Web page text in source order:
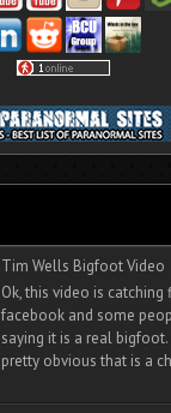
Tim Wells Bigfoot Video
Ok, this video is catching
facebook and some
saying it is a real bigfoot.
pretty obvious that is a